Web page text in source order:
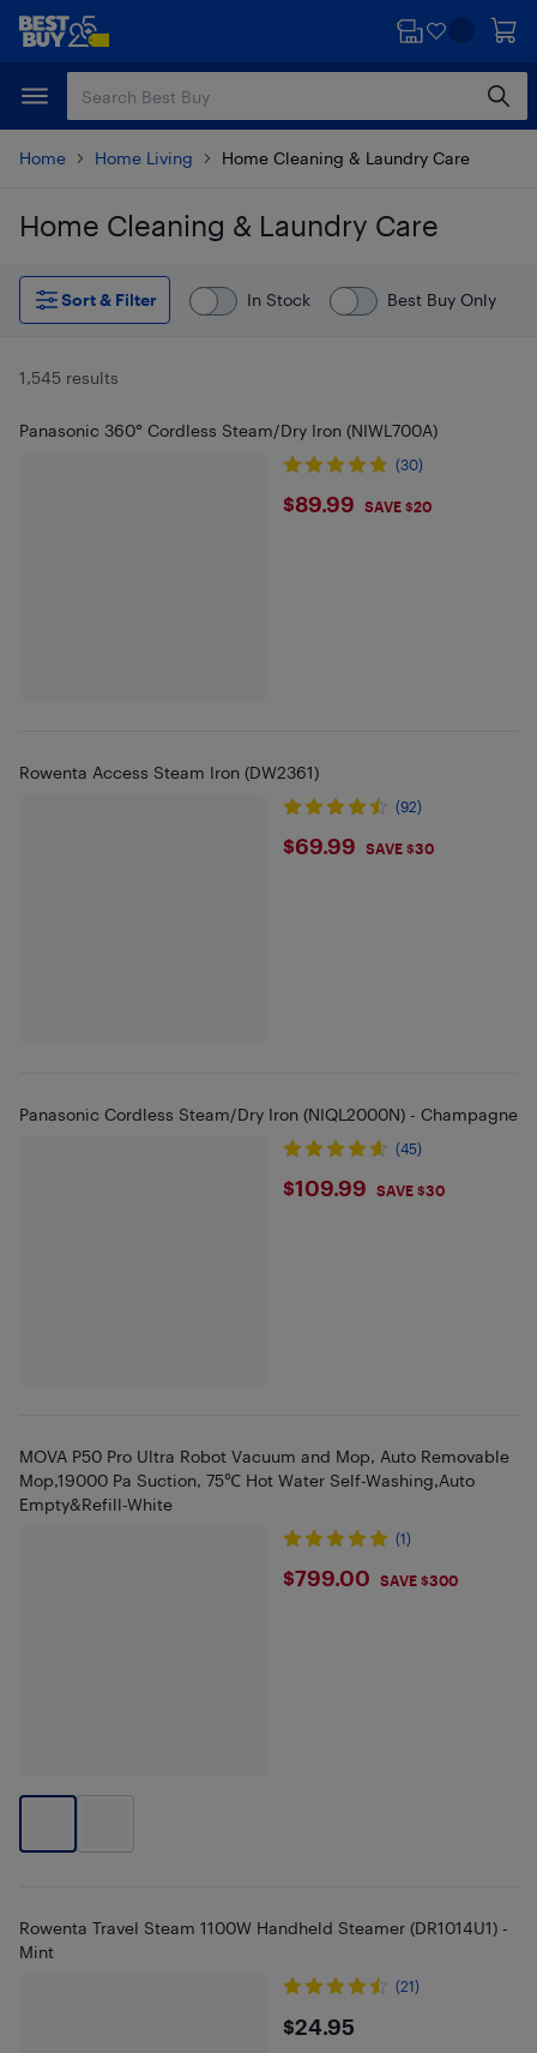
Skip
content
Skip
Home Home Living Home Cleaning & Laundry Care
Home Cleaning & Laundry Care
Skip to results
Sort & Filter
In Stock Best Buy Only
1,545 results
Panasonic 360° Cordless Steam/Dry Iron (NIWL700A)
(30)
$89.99
$89.99 SAVE $20
Rowenta Access Steam Iron (DW2361)
(92)
$69.99
$69.99 SAVE $30
Panasonic Cordless Steam/Dry Iron (NIQL2000N) - Champagne
(45)
$109.99
$109.99 SAVE $30
MOVA P50 Pro Ultra Robot Vacuum and Mop, Auto Removable
Mop,19000 Pa Suction, 75℃ Hot Water Self-Washing,Auto
Empty&Refill-White
(1)
$799
$799.00 SAVE $300
Rowenta Travel Steam 1100W Handheld Steamer (DR1014U1) -
Mint
(21)
$24.95
$24.95